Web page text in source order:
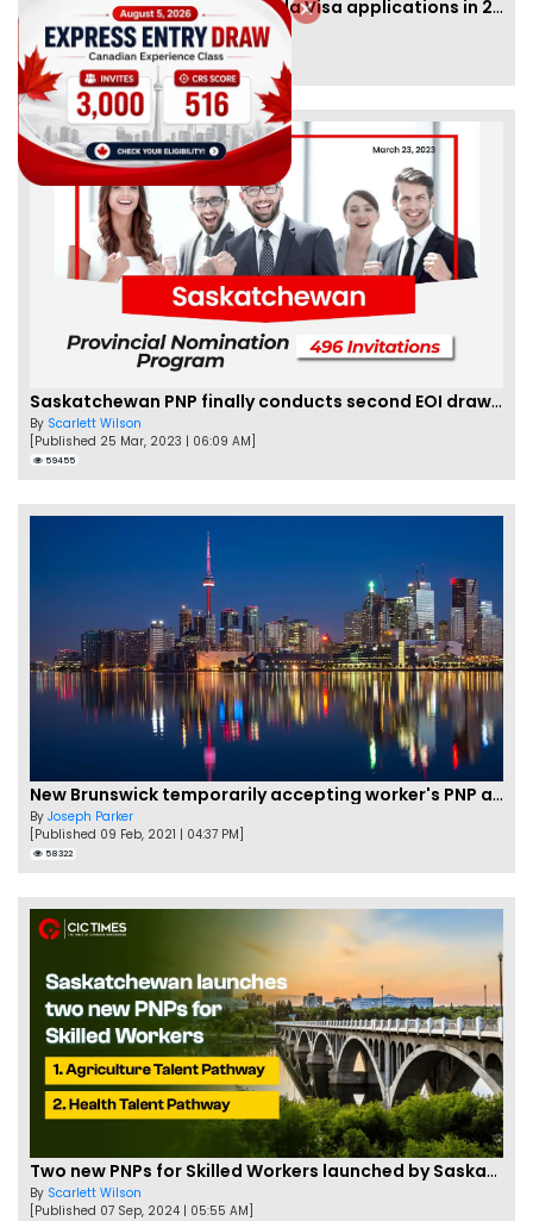
IRCC to accept PTE for Canada Visa applications in 2023!
ByEva Olsen
[Published 04 Feb, 2023 | 07:57 AM]
62459
Saskatchewan PNP finally conducts second EOI draw of 2023!
By Scarlett Wilson
[Published 25 Mar, 2023 | 06:09 AM]
59455
New Brunswick temporarily accepting worker's PNP applications
By Joseph Parker
[Published 09 Feb, 2021 | 04:37 PM]
58322
Two new PNPs for Skilled Workers launched by Saskatchewan
By Scarlett Wilson
[Published 07 Sep, 2024 | 05:55 AM]